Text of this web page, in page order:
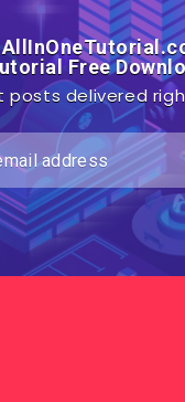
Free
delivered